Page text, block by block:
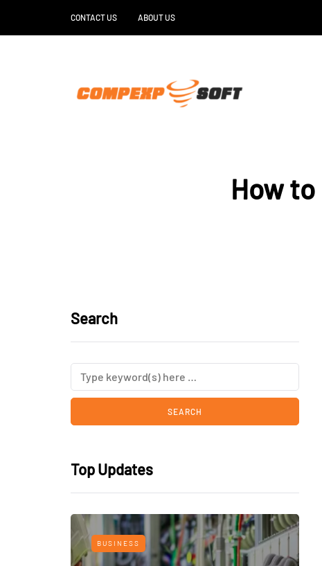
CONTACT US ABOUT US
How to
Search
Top Updates
BUSINESS